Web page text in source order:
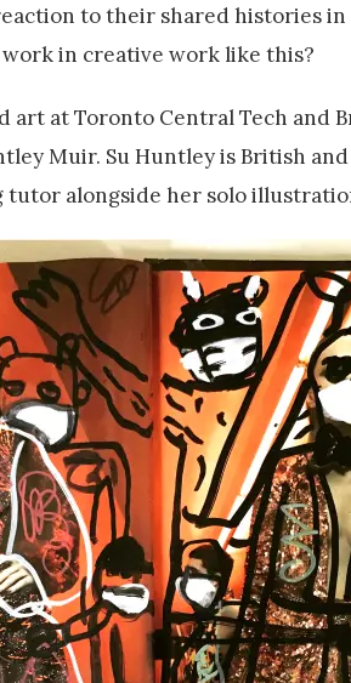
to their shared histories
in creative work like this?
at Toronto Central Tech and
Muir. Su Huntley is British
tutor alongside her solo